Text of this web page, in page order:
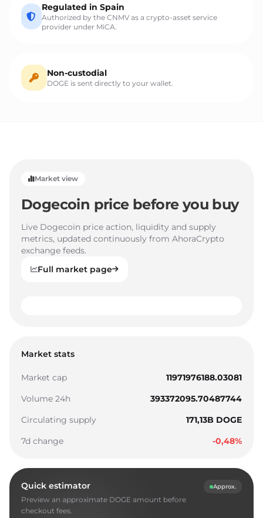
Regulated in Spain
Authorized by the CNMV as a crypto-asset service
provider under MiCA.
Non-custodial
DOGE is sent directly to your wallet.
Market view
Dogecoin price before you buy
Live Dogecoin price action, liquidity and supply
metrics, updated continuously from AhoraCrypto
exchange feeds.
Full market page
Market stats
Market cap
11971976188.03081
Volume 24h
393372095.70487744
Circulating supply
171,13B DOGE
7d change
-0,48%
Quick estimator
Preview an approximate DOGE amount before
checkout fees.
Approx.
1
2
3
5
7
8
0
3
6
7
0
2
4
5
6
7